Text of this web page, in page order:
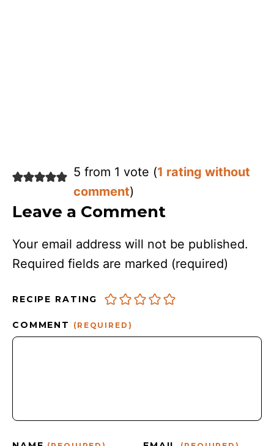
5 from 1 vote (1 rating without
comment)
Leave a Comment
Your email address will not be published.
Required fields are marked (required)
RECIPE RATING
COMMENT (REQUIRED)